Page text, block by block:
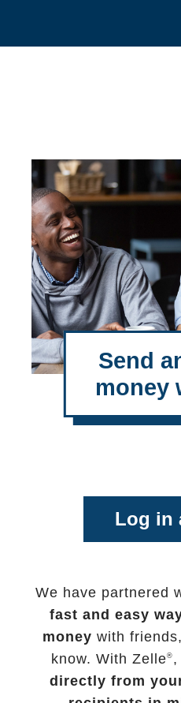
Send
money
Log in
We have partnered
fast and easy
money with
know. With Zelle® ,
directly from